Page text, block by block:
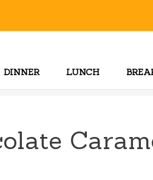
DINNER LUNCH